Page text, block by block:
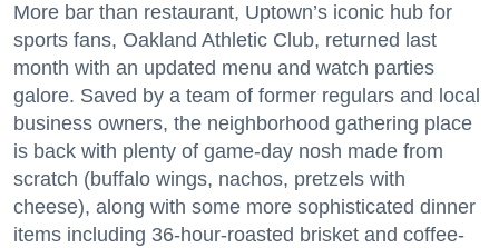
More bar than restaurant, Uptown’s iconic hub for
sports fans, Oakland Athletic Club, returned last
month with an updated menu and watch parties
galore. Saved by a team of former regulars and local
business owners, the neighborhood gathering place
is back with plenty of game-day nosh made from
scratch (buffalo wings, nachos, pretzels with
cheese), along with some more sophisticated dinner
items including 36-hour-roasted brisket and coffee-